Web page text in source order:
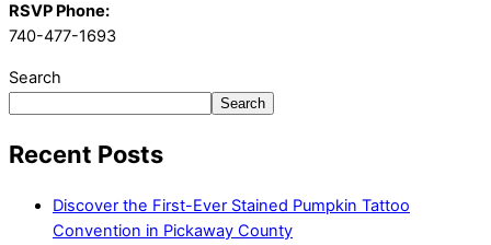
RSVP Phone:
740-477-1693
Search
Search
Recent Posts
Discover the First-Ever Stained Pumpkin Tattoo
Convention in Pickaway County